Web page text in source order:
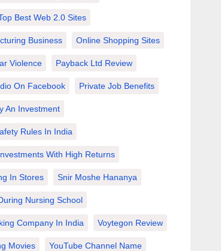
Best Web 2.0 Sites
Business Online Shopping Sites
Violence Payback Ltd Review
On Facebook Private Job Benefits
An Investment
Rules In India
With High Returns
In Stores Snir Moshe Hananya
Nursing School
Company In India Voytegon Review
Movies YouTube Channel Name